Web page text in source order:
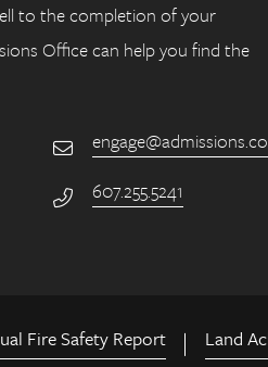
to the completion of your
Office can help you find the
Email
Phone Number
607.255.5241
Fire Safety Report Land